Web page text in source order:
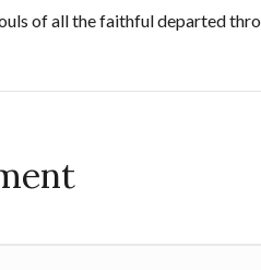
of all the faithful departed